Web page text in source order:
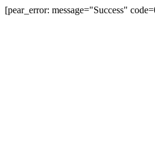
[pear_error: message="Success"